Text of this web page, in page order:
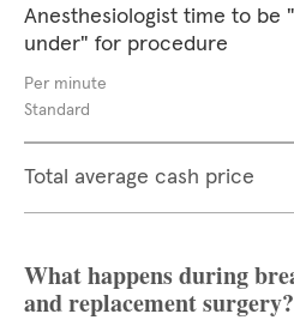
Anesthesiologist time to be
under" for procedure
Per minute
Standard
Total average cash price
What happens during
and replacement surgery?